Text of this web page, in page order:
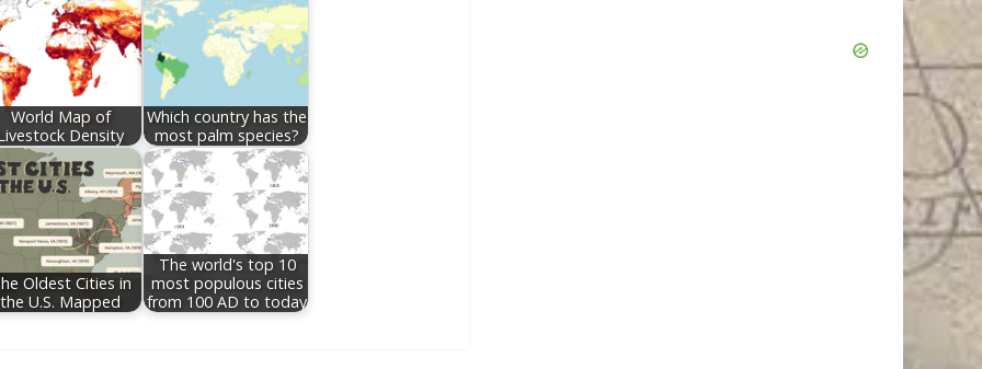
World Map of
Density
Which country has the
most palm species?
Oldest Cities in
the U.S. Mapped
The world's top 10
most populous cities
from 100 AD to today